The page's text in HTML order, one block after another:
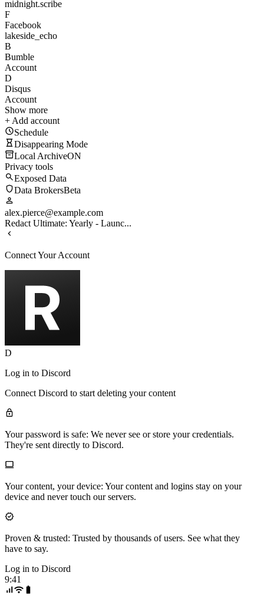
midnight.scribe
F
Facebook
lakeside_echo
B
Bumble
Account
D
Disqus
Account
Show more
+ Add account
Schedule
Disappearing Mode
Local ArchiveON
Privacy tools
Exposed Data
Data BrokersBeta
alex.pierce@example.com
Redact Ultimate: Yearly - Launc...
Connect Your Account
D
Log in to Discord
ConnectDiscord to start deleting your content
Your password is safe: We never see or store your credentials.
They're sent directly to Discord.
Your content, your device: Your content and logins stay on your
device and never touch our servers.
Proven & trusted: Trusted by thousands of users. See what they
have to say.
Log in to Discord
9:41